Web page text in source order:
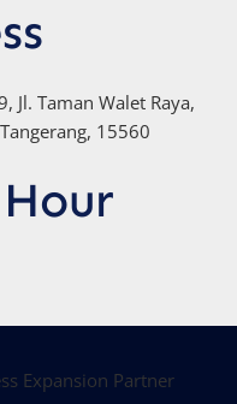
Jl. Taman Walet Raya,
15560
Expansion Partner